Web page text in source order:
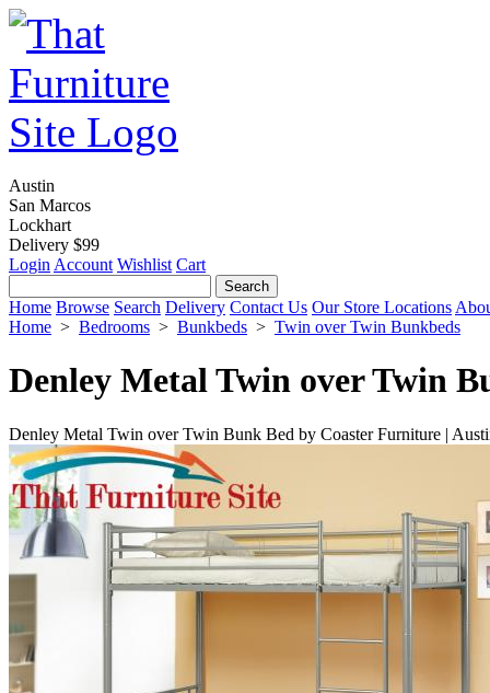
Austin
San Marcos
Lockhart
Delivery $99
Login Account Wishlist Cart
Home Browse Search Delivery Contact Us Our Store Locations
Home > Bedrooms > Bunkbeds > Twin over Twin Bunkbeds
Denley Metal Twin over Twin
Denley Metal Twin over Twin Bunk Bed by Coaster Furniture |